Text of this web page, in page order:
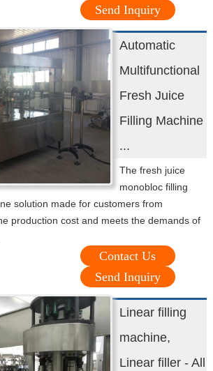
Send Inquiry
Automatic
Multifunctional
Fresh Juice
Filling Machine
...
The fresh juice
monobloc filling
solution made for customers from
production cost and meets the demands of
Contact Us
Send Inquiry
Linear filling
machine,
Linear filler - All